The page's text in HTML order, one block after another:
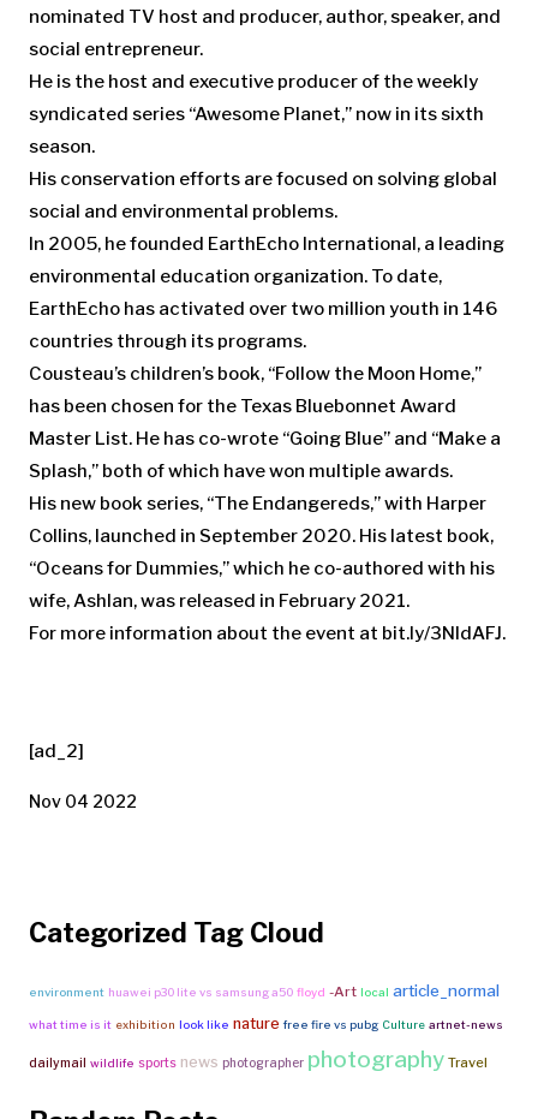
nominated TV host and producer, author, speaker, and
social entrepreneur.
He is the host and executive producer of the weekly
syndicated series “Awesome Planet,” now in its sixth
season.
His conservation efforts are focused on solving global
social and environmental problems.
In 2005, he founded EarthEcho International, a leading
environmental education organization. To date,
EarthEcho has activated over two million youth in 146
countries through its programs.
Cousteau’s children’s book, “Follow the Moon Home,”
has been chosen for the Texas Bluebonnet Award
Master List. He has co-wrote “Going Blue” and “Make a
Splash,” both of which have won multiple awards.
His new book series, “The Endangereds,” with Harper
Collins, launched in September 2020. His latest book,
“Oceans for Dummies,” which he co-authored with his
wife, Ashlan, was released in February 2021.
For more information about the event at bit.ly/3NIdAFJ.
[ad_2]
Nov 04 2022
Categorized Tag Cloud
environment huawei p30 lite vs samsung a50 floyd -Art local article_normal
what time is it exhibition look like nature free fire vs pubg Culture artnet-news
dailymail wildlife sports news photographer photography Travel